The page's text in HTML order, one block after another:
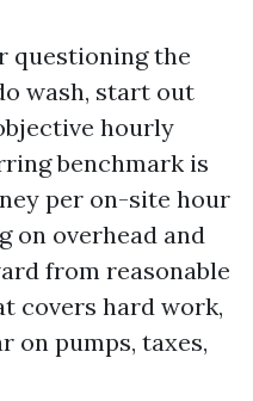
questioning the
wash, start out
hourly
benchmark is
per on-site hour
on overhead and
from reasonable
covers hard work,
on pumps, taxes,